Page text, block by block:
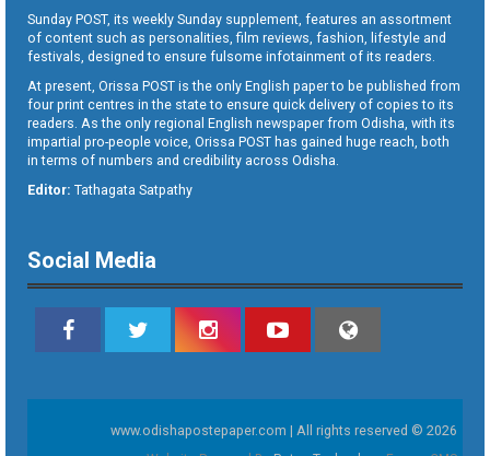
Sunday POST, its weekly Sunday supplement, features an assortment
of content such as personalities, film reviews, fashion, lifestyle and
festivals, designed to ensure fulsome infotainment of its readers.
At present, Orissa POST is the only English paper to be published from
four print centres in the state to ensure quick delivery of copies to its
readers. As the only regional English newspaper from Odisha, with its
impartial pro-people voice, Orissa POST has gained huge reach, both
in terms of numbers and credibility across Odisha.
Editor: Tathagata Satpathy
Social Media
www.odishapostepaper.com | All rights reserved © 2026